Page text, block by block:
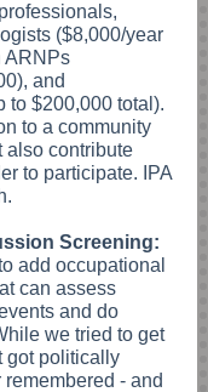
($8,000/year
ARNPs
and
to $200,000 total).
to a community
also contribute
to participate. IPA
Screening:
add occupational
can assess
and do
we tried to get
got politically
- and